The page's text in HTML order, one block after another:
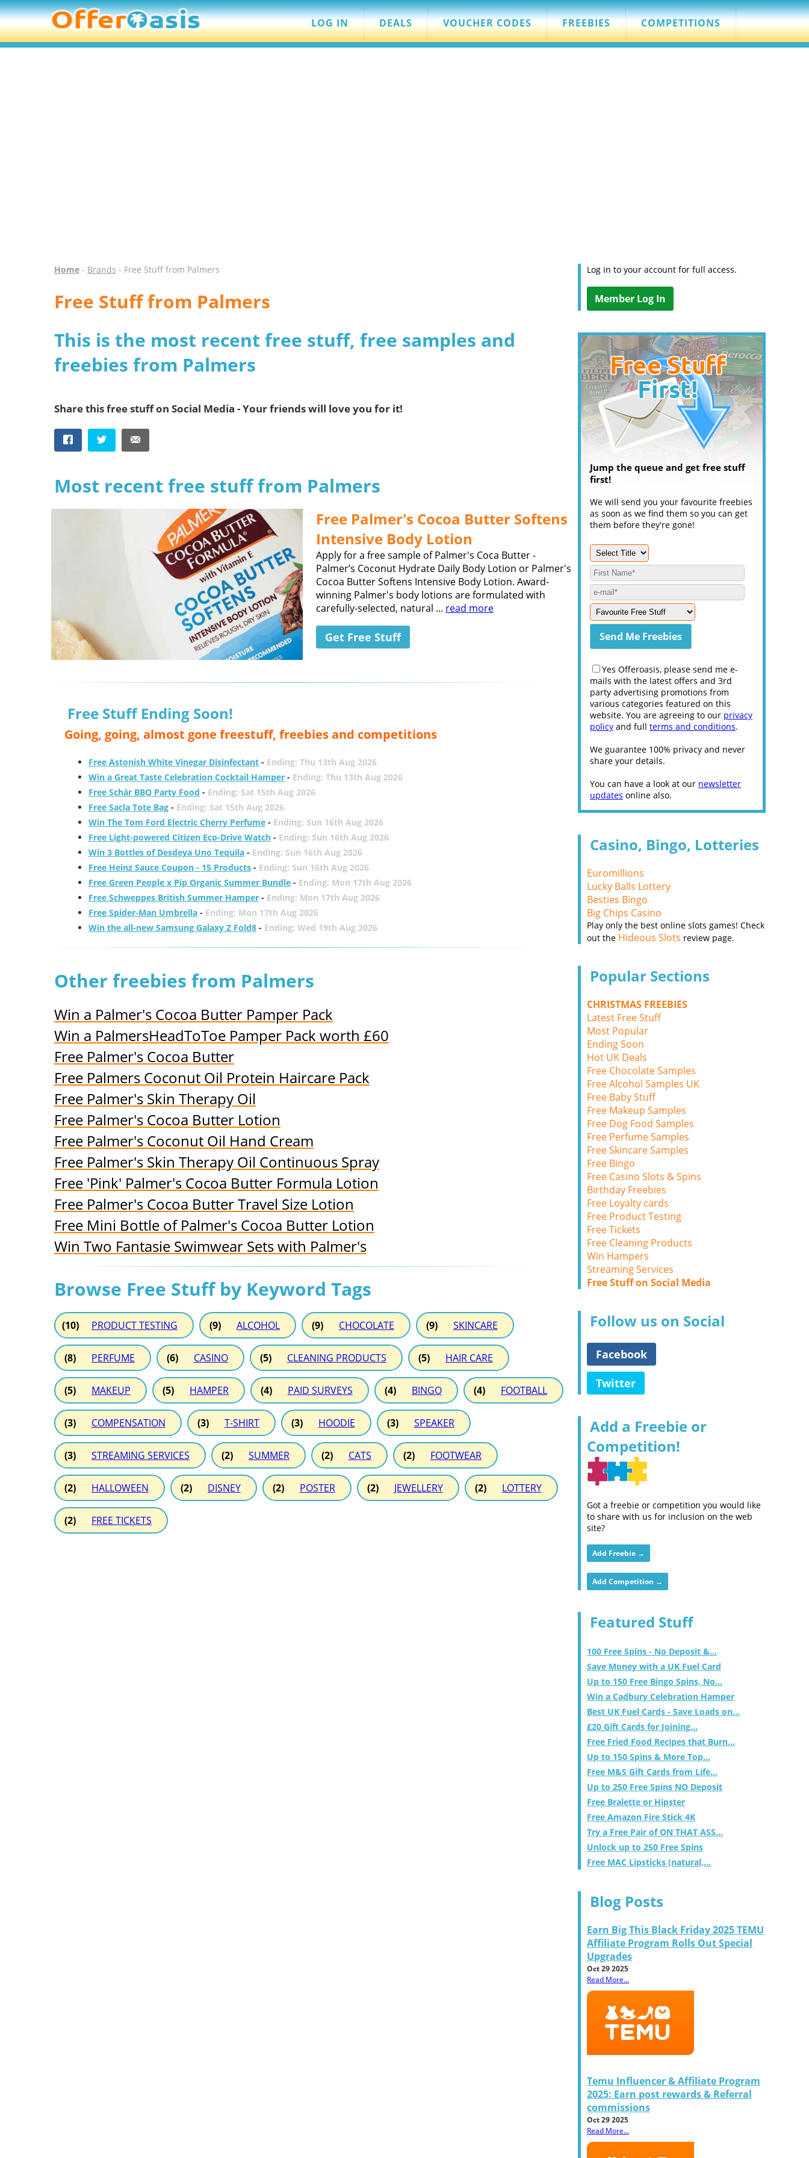
LOG IN DEALS VOUCHER CODES FREEBIES COMPETITIONS
Home- Brands - Free Stuff from Palmers
Free Stuff from Palmers
This is the most recent free stuff, free samples and
freebies from Palmers
Share this free stuff on Social Media - Your friends will love you for it!
Most recent free stuff from Palmers
Free Palmer's Cocoa Butter Softens
Intensive Body Lotion
Apply for a free sample of Palmer's Coca Butter -
Palmer’s Coconut Hydrate Daily Body Lotion or Palmer's
Cocoa Butter Softens Intensive Body Lotion. Award-
winning Palmer's body lotions are formulated with
carefully-selected, natural ... read more
Get Free Stuff
Free Stuff Ending Soon!
Going, going, almost gone freestuff, freebies and competitions
Free Astonish White Vinegar Disinfectant- Ending: Thu 13th Aug 2026
Win a Great Taste Celebration Cocktail Hamper- Ending: Thu 13th Aug 2026
Free Schär BBQ Party Food - Ending: Sat 15th Aug 2026
Free Sacla Tote Bag- Ending: Sat 15th Aug 2026
Win The Tom Ford Electric Cherry Perfume- Ending: Sun 16th Aug 2026
Free Light-powered Citizen Eco-Drive Watch- Ending: Sun 16th Aug 2026
Win 3 Bottles of Desdeya Uno Tequila- Ending: Sun 16th Aug 2026
Free Heinz Sauce Coupon - 15 Products- Ending: Sun 16th Aug 2026
Free Green People x Pip Organic Summer Bundle- Ending: Mon 17th Aug 2026
Free Schweppes British Summer Hamper- Ending: Mon 17th Aug 2026
Free Spider-Man Umbrella- Ending: Mon 17th Aug 2026
Win the all-new Samsung Galaxy Z Fold8- Ending: Wed 19th Aug 2026
Other freebies from Palmers
Win a Palmer's Cocoa Butter Pamper Pack
Win a PalmersHeadToToe Pamper Pack worth £60
Free Palmer's Cocoa Butter
Free Palmers Coconut Oil Protein Haircare Pack
Free Palmer's Skin Therapy Oil
Free Palmer's Cocoa Butter Lotion
Free Palmer's Coconut Oil Hand Cream
Free Palmer's Skin Therapy Oil Continuous Spray
Free 'Pink' Palmer's Cocoa Butter Formula Lotion
Free Palmer's Cocoa Butter Travel Size Lotion
Free Mini Bottle of Palmer's Cocoa Butter Lotion
Win Two Fantasie Swimwear Sets with Palmer's
Browse Free Stuff by Keyword Tags
(10) PRODUCT TESTING (9) ALCOHOL (9) CHOCOLATE (9) SKINCARE
(8) PERFUME (6) CASINO (5) CLEANING PRODUCTS (5) HAIR CARE
(5) MAKEUP (5) HAMPER (4) PAID SURVEYS (4) BINGO (4) FOOTBALL
(3) COMPENSATION (3) T-SHIRT (3) HOODIE (3) SPEAKER
(3) STREAMING SERVICES (2) SUMMER (2) CATS (2) FOOTWEAR
(2) HALLOWEEN (2) DISNEY (2) POSTER (2) JEWELLERY (2) LOTTERY
(2) FREE TICKETS
Log in to your account for full access.
Member Log In
Jump the queue and get free stuff
first!
We will send you your favourite freebies
as soon as we find them so you can get
them before they're gone!
Yes Offeroasis, please send me e-
mails with the latest offers and 3rd
party advertising promotions from
various categories featured on this
website. You are agreeing to our privacy
policy and full terms and conditions.
We guarantee 100% privacy and never
share your details.
You can have a look at our newsletter
updates online also.
Casino, Bingo, Lotteries
Euromillions
Lucky Balls Lottery
Besties Bingo
Big Chips Casino
Play only the best online slots games! Check
out the Hideous Slots review page.
Popular Sections
CHRISTMAS FREEBIES
Latest Free Stuff
Most Popular
Ending Soon
Hot UK Deals
Free Chocolate Samples
Free Alcohol Samples UK
Free Baby Stuff
Free Makeup Samples
Free Dog Food Samples
Free Perfume Samples
Free Skincare Samples
Free Bingo
Free Casino Slots & Spins
Birthday Freebies
Free Loyalty cards
Free Product Testing
Free Tickets
Free Cleaning Products
Win Hampers
Streaming Services
Free Stuff on Social Media
Follow us on Social
Facebook
Twitter
Add a Freebie or
Competition!
Got a freebie or competition you would like
to share with us for inclusion on the web
site?
Add Freebie →
Add Competition →
Featured Stuff
100 Free Spins - No Deposit &...
Save Money with a UK Fuel Card
Up to 150 Free Bingo Spins, No...
Win a Cadbury Celebration Hamper
Best UK Fuel Cards - Save Loads on...
£20 Gift Cards for Joining...
Free Fried Food Recipes that Burn...
Up to 150 Spins & More Top...
Free M&S Gift Cards from Life...
Up to 250 Free Spins NO Deposit
Free Bralette or Hipster
Free Amazon Fire Stick 4K
Try a Free Pair of ON THAT ASS...
Unlock up to 250 Free Spins
Free MAC Lipsticks (natural,...
Blog Posts
Earn Big This Black Friday 2025 TEMU
Affiliate Program Rolls Out Special
Upgrades
Oct 29 2025
Read More...
Temu Influencer & Affiliate Program
2025: Earn post rewards & Referral
commissions
Oct 29 2025
Read More...